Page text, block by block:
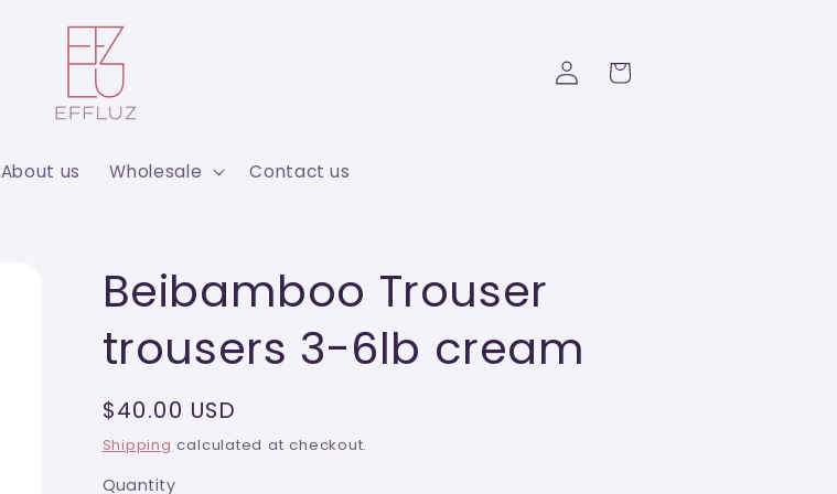
About us Wholesale Contact us
Log
in
Cart
Beibamboo Trouser
trousers 3-6lb cream
Regular
price
$40.00 USD
Shipping calculated at checkout.
Quantity